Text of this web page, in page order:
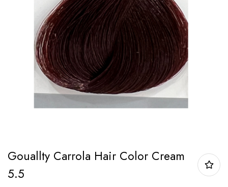
Gouallty Carrola Hair Color Cream
5.5